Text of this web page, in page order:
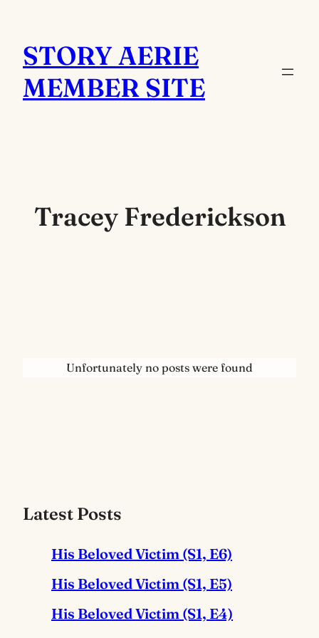
content
STORY AERIE
MEMBER SITE
Tracey Frederickson
Unfortunately no posts were found
Latest Posts
His Beloved Victim (S1, E6)
His Beloved Victim (S1, E5)
His Beloved Victim (S1, E4)